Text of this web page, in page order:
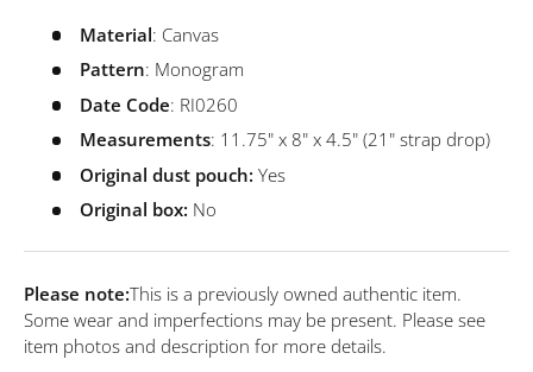
Material: Canvas
Pattern: Monogram
Date Code: RI0260
Measurements: 11.75" x 8" x 4.5" (21" strap drop)
Original dust pouch: Yes
Original box: No
Please note:This is a previously owned authentic item.
Some wear and imperfections may be present. Please see
item photos and description for more details.